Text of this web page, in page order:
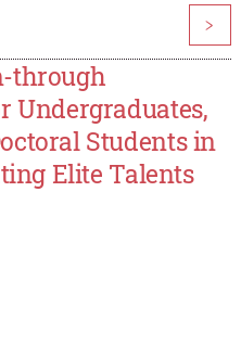
>
through
Undergraduates,
Students in
Elite Talents